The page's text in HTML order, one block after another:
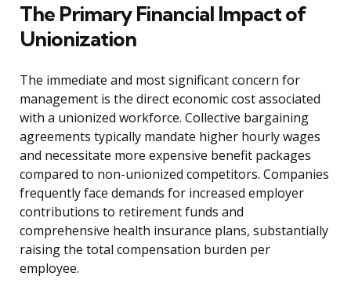
The Primary Financial Impact of
Unionization
The immediate and most significant concern for
management is the direct economic cost associated
with a unionized workforce. Collective bargaining
agreements typically mandate higher hourly wages
and necessitate more expensive benefit packages
compared to non-unionized competitors. Companies
frequently face demands for increased employer
contributions to retirement funds and
comprehensive health insurance plans, substantially
raising the total compensation burden per
employee.